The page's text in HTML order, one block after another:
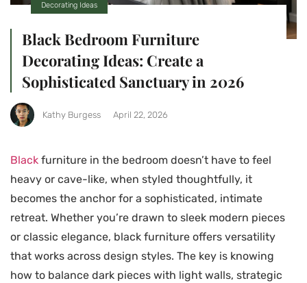
Decorating Ideas
Black Bedroom Furniture
Decorating Ideas: Create a
Sophisticated Sanctuary in 2026
Kathy Burgess April 22, 2026
Black furniture in the bedroom doesn’t have to feel
heavy or cave-like, when styled thoughtfully, it
becomes the anchor for a sophisticated, intimate
retreat. Whether you’re drawn to sleek modern pieces
or classic elegance, black furniture offers versatility
that works across design styles. The key is knowing
how to balance dark pieces with light walls, strategic